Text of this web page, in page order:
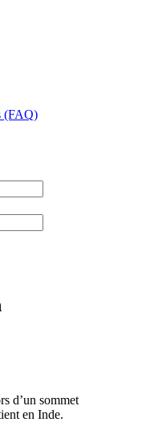
(FAQ)
d’un sommet
en Inde.